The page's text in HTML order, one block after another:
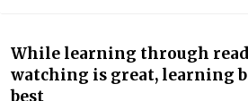
While learning through
watching is great, learning
best